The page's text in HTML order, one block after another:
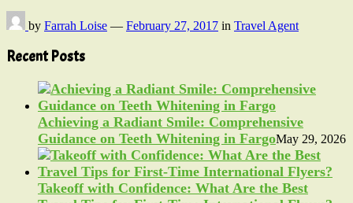
by Farrah Loise — February 27, 2017 in Travel Agent
Recent Posts
Achieving a Radiant Smile: Comprehensive
Guidance on Teeth Whitening in FargoMay 29, 2026
Takeoff with Confidence: What Are the Best